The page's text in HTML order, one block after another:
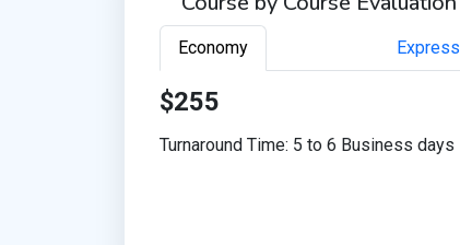
Economy Express
$255
Turnaround Time: 5 to 6 Business days